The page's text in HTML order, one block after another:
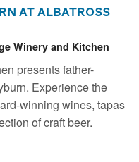
at Albatross
Winery and Kitchen
presents father-
Experience the
winning wines, tapas
of craft beer.